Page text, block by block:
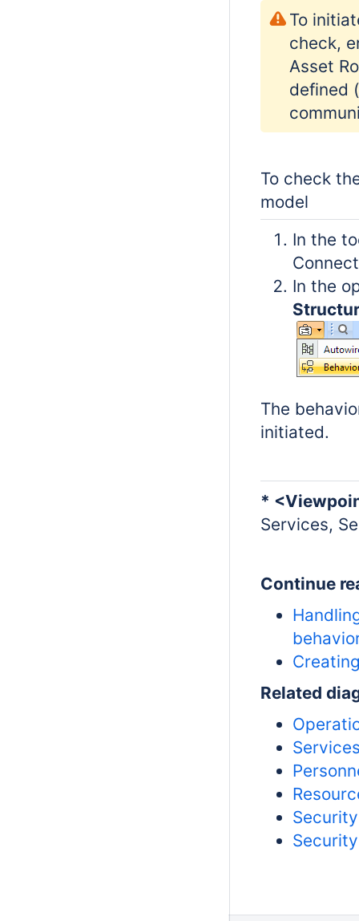
To
check,
Asset
defined
To check
model
In the
In the
The
initiated.
*
Services,
Continue
Related